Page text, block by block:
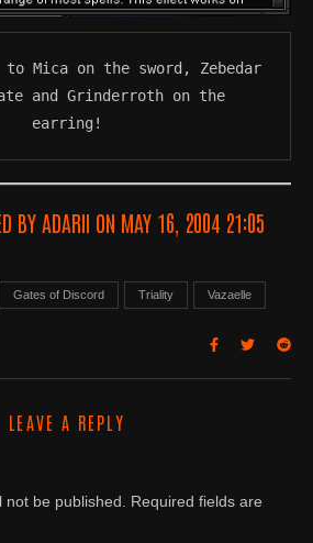
Mica on the sword, Zebedar
and Grinderroth on the
earring!
BY ADARII ON MAY 16, 2004 21:05
Gates of Discord Triality Vazaelle
LEAVE A REPLY
be published.
Required fields are